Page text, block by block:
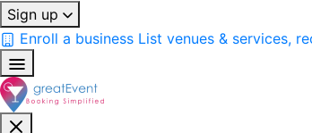
Sign up
Enroll a business List venues & services,